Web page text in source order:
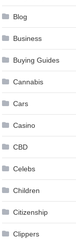
Blog
Business
Buying Guides
Cannabis
Cars
Casino
CBD
Celebs
Children
Citizenship
Clippers